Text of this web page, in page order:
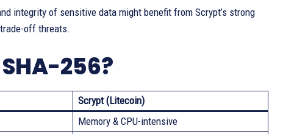
integrity of sensitive data might benefit from Scrypt’s strong
off threats.
256?
Scrypt (Litecoin)
Memory & CPU-intensive